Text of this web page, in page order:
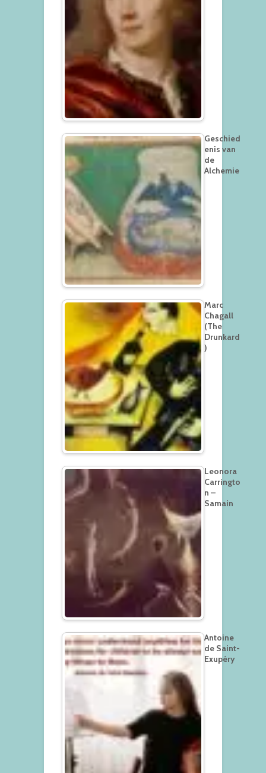
Geschied
enis van
de
Alchemie
Marc
Chagall
(The
Drunkard
)
Leonora
Carringto
n –
Samain
Antoine
de Saint-
Exupéry